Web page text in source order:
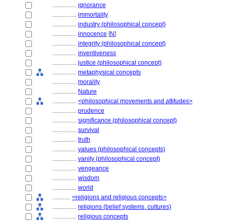
................ ignorance
................ immortality
................ industry (philosophical concept)
................ innocence [N]
................ integrity (philosophical concept)
................ inventiveness
................ justice (philosophical concept)
................ metaphysical concepts
................ morality
................ Nature
................ <philosophical movements and attitudes>
................ prudence
................ significance (philosophical concept)
................ survival
................ truth
................ values (philosophical concepts)
................ vanity (philosophical concept)
................ vengeance
................ wisdom
................ world
............ <religions and religious concepts>
................ religions (belief systems, cultures)
................ religious concepts